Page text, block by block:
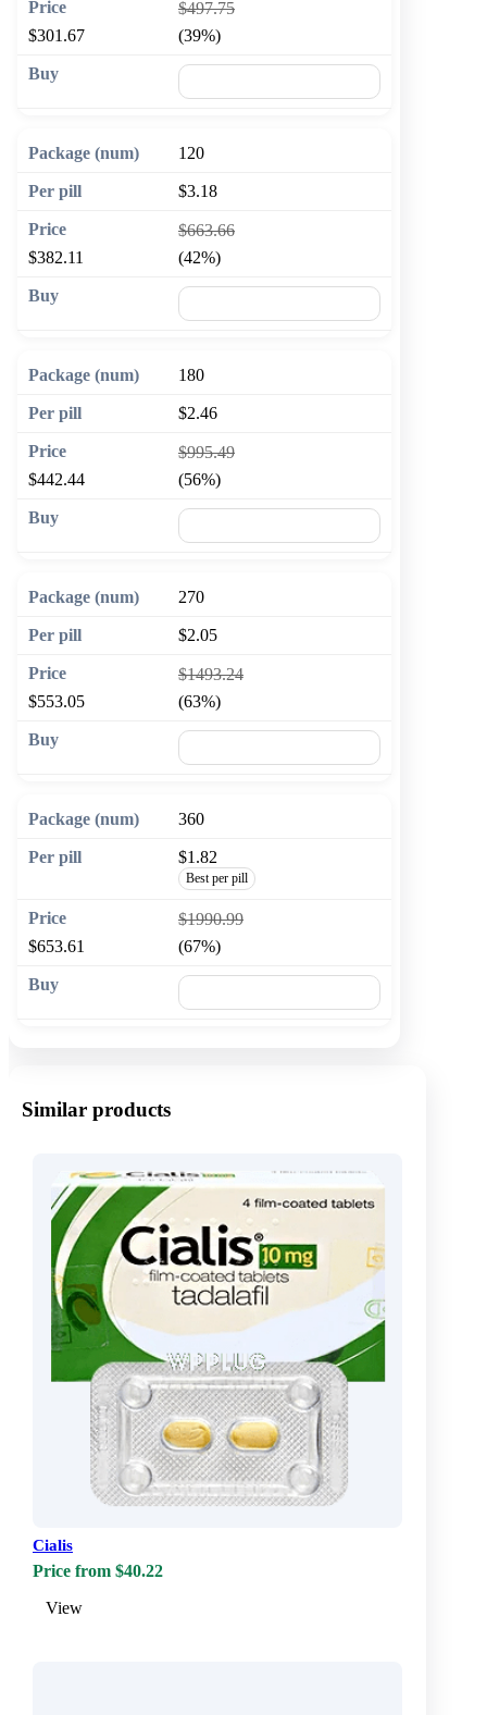
$497.75
$301.67
(39%)
120
$3.18
$663.66
$382.11
(42%)
180
$2.46
$995.49
$442.44
(56%)
270
$2.05
$1493.24
$553.05
(63%)
360
$1.82
Best per pill
$1990.99
$653.61
(67%)
Similar products
Cialis
Price from $40.22
View